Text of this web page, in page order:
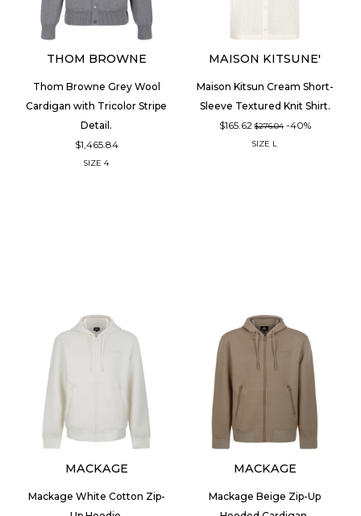
THOM BROWNE
Thom Browne Grey Wool
Cardigan with Tricolor Stripe
Detail.
$1,465.84
SIZE 4
MAISON KITSUNE'
Maison Kitsun Cream Short-
Sleeve Textured Knit Shirt.
$165.62$276.04 -40%
SIZE L
MACKAGE
Mackage White Cotton Zip-
MACKAGE
Mackage Beige Zip-Up